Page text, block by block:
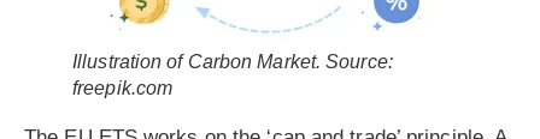
Illustration of Carbon Market. Source:
freepik.com